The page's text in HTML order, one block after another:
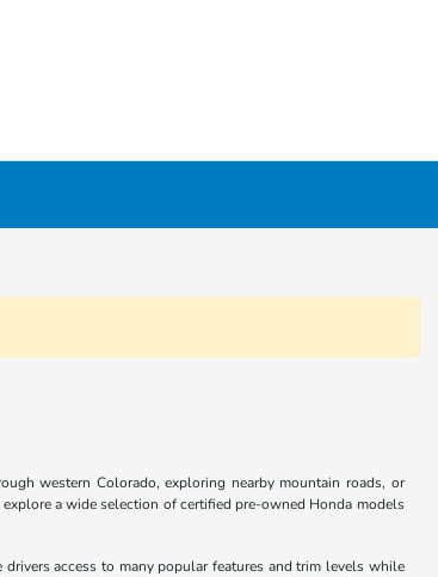
western Colorado, exploring nearby mountain roads, or
a wide selection of certified pre-owned Honda models
access to many popular features and trim levels while